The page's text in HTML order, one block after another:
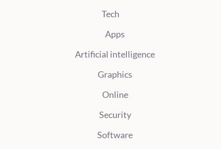
Tech
Apps
Artificial intelligence
Graphics
Online
Security
Software